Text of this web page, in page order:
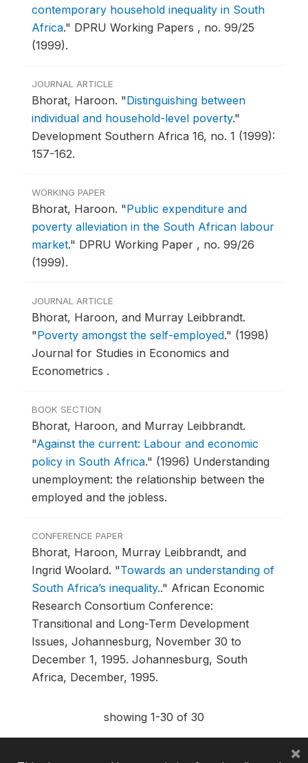
contemporary household inequality in South
Africa." DPRU Working Papers , no. 99/25
(1999).
JOURNAL ARTICLE
Bhorat, Haroon. "Distinguishing between
individual and household-level poverty."
Development Southern Africa 16, no. 1 (1999):
157-162.
WORKING PAPER
Bhorat, Haroon. "Public expenditure and
poverty alleviation in the South African labour
market." DPRU Working Paper , no. 99/26
(1999).
JOURNAL ARTICLE
Bhorat, Haroon, and Murray Leibbrandt.
"Poverty amongst the self-employed." (1998)
Journal for Studies in Economics and
Econometrics .
BOOK SECTION
Bhorat, Haroon, and Murray Leibbrandt.
"Against the current: Labour and economic
policy in South Africa." (1996) Understanding
unemployment: the relationship between the
employed and the jobless.
CONFERENCE PAPER
Bhorat, Haroon, Murray Leibbrandt, and
Ingrid Woolard. "Towards an understanding of
South Africa’s inequality.." African Economic
Research Consortium Conference:
Transitional and Long-Term Development
Issues, Johannesburg, November 30 to
December 1, 1995. Johannesburg, South
Africa, December, 1995.
showing 1-30 of 30
×